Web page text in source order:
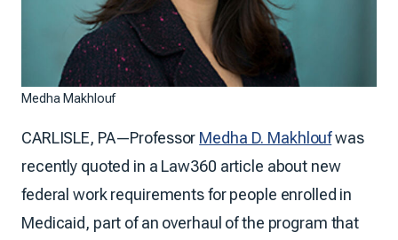
Medha Makhlouf
CARLISLE, PA—Professor Medha D. Makhloufwas
recently quoted in a Law360 article about new
federal work requirements for people enrolled in
Medicaid, part of an overhaul of the program that